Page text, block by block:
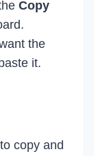
Copy
the
it.
copy and